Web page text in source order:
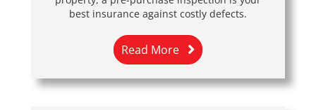
best insurance against costly defects.
Read More